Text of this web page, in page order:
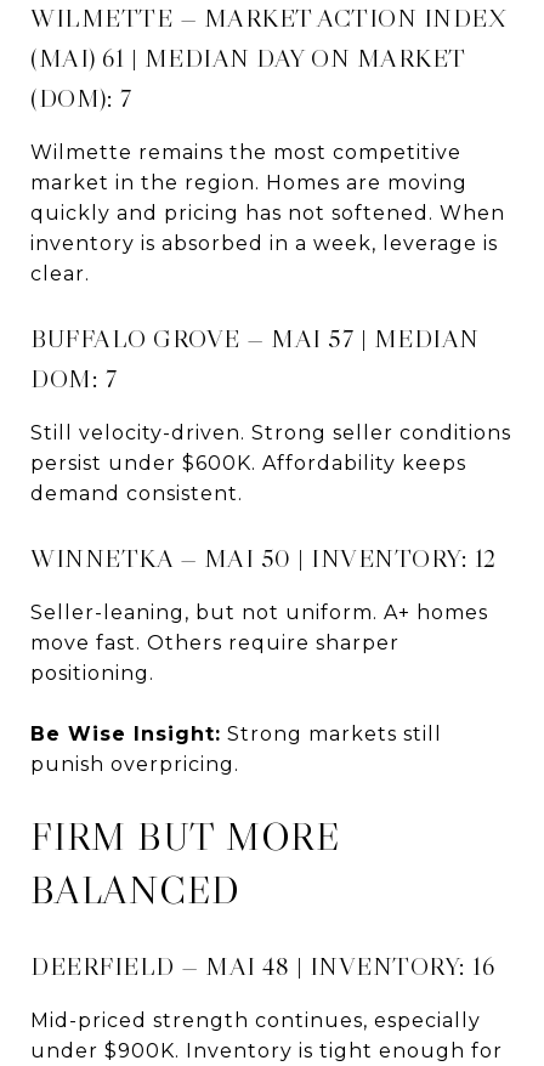
WILMETTE — MARKET ACTION INDEX
(MAI) 61 | MEDIAN DAY ON MARKET
(DOM): 7
Wilmette remains the most competitive
market in the region. Homes are moving
quickly and pricing has not softened. When
inventory is absorbed in a week, leverage is
clear.
BUFFALO GROVE — MAI 57 | MEDIAN
DOM: 7
Still velocity-driven. Strong seller conditions
persist under $600K. Affordability keeps
demand consistent.
WINNETKA — MAI 50 | INVENTORY: 12
Seller-leaning, but not uniform. A+ homes
move fast. Others require sharper
positioning.
Be Wise Insight: Strong markets still
punish overpricing.
FIRM BUT MORE
BALANCED
DEERFIELD — MAI 48 | INVENTORY: 16
Mid-priced strength continues, especially
under $900K. Inventory is tight enough for